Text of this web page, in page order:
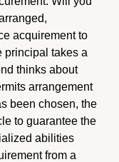
acquirement to
principal takes a
thinks about
arrangement
been chosen, the
to guarantee the
abilities
from a